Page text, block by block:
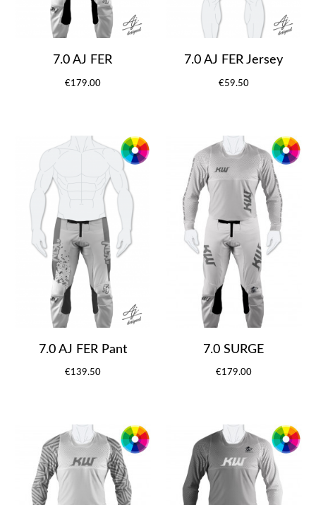
7.0 AJ FER
€179.00
7.0 AJ FER Jersey
€59.50
7.0 AJ FER Pant
€139.50
7.0 SURGE
€179.00